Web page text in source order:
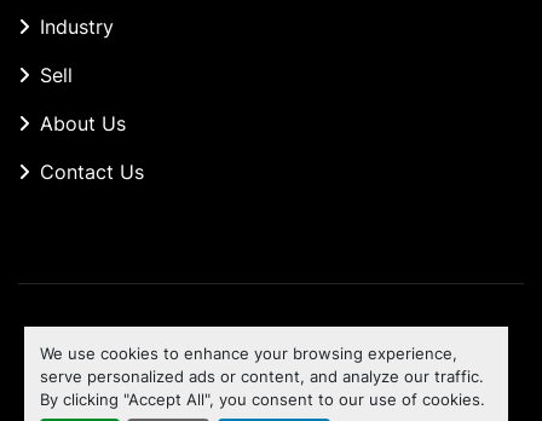
We use cookies to enhance your browsing experience,
serve personalized ads or content, and analyze our traffic.
By clicking "Accept All", you consent to our use of cookies.
Industry
Sell
About Us
Contact Us
Machinio Systemwebsite byMachinio